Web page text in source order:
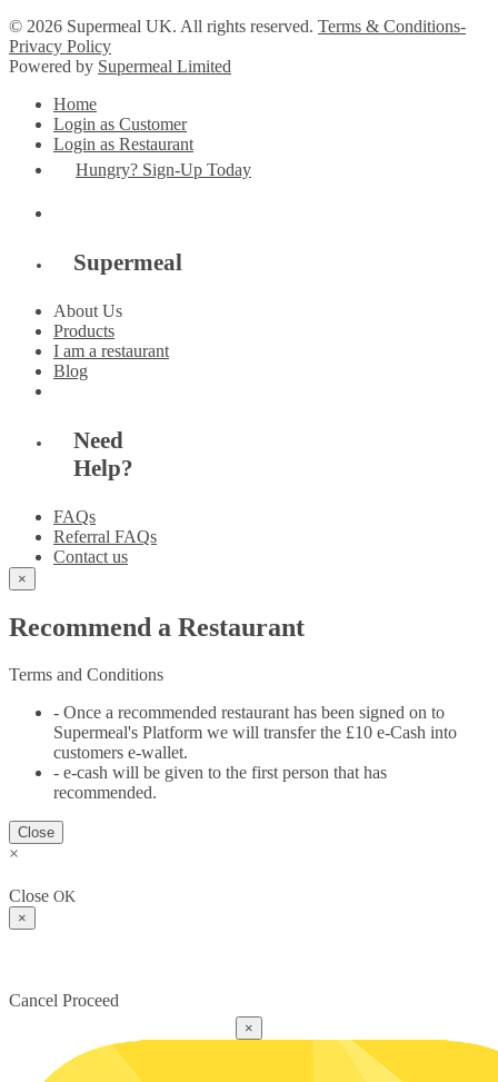
© 2026 Supermeal UK. All rights reserved. Terms & Conditions-
Privacy Policy
Powered by Supermeal Limited
Home
Login as Customer
Login as Restaurant
Hungry? Sign-Up Today
Supermeal
About Us
Products
I am a restaurant
Blog
Need
Help?
FAQs
Referral FAQs
Contact us
×
Recommend a Restaurant
Terms and Conditions
- Once a recommended restaurant has been signed on to
Supermeal's Platform we will transfer the £10 e-Cash into
customers e-wallet.
- e-cash will be given to the first person that has
recommended.
Close
×
Close OK
×
Cancel Proceed
×